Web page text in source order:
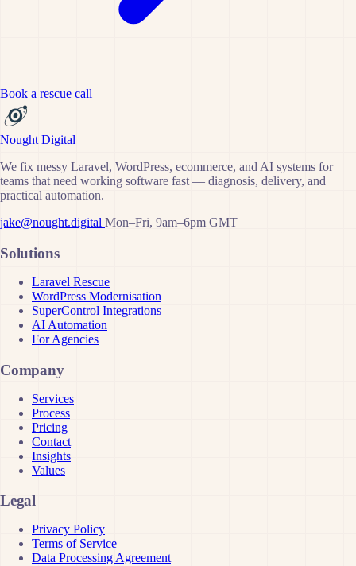
Book a rescue call
Nought Digital
We fix messy Laravel, WordPress, ecommerce, and AI systems for
teams that need working software fast — diagnosis, delivery, and
practical automation.
jake@nought.digital Mon–Fri, 9am–6pm GMT
Solutions
Laravel Rescue
WordPress Modernisation
SuperControl Integrations
AI Automation
For Agencies
Company
Services
Process
Pricing
Contact
Insights
Values
Legal
Privacy Policy
Terms of Service
Data Processing Agreement